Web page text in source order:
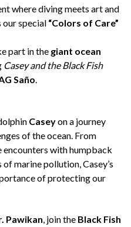
where diving meets art and
our special “Colors of Care”
part in the giant ocean
Casey and the Black Fish
Saño.
Caseyon a journey
of the ocean. From
encounters with humpback
marine pollution, Casey’s
of protecting our
Pawikan, join the Black Fish